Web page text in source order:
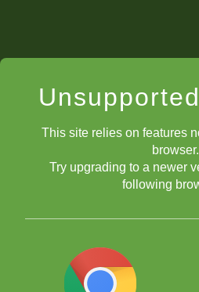
This site relies on features
browser.
Try upgrading to a newer
following